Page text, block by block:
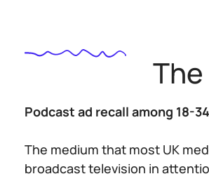
Podcast ad recall among 18-
The medium that most UK
broadcast television in